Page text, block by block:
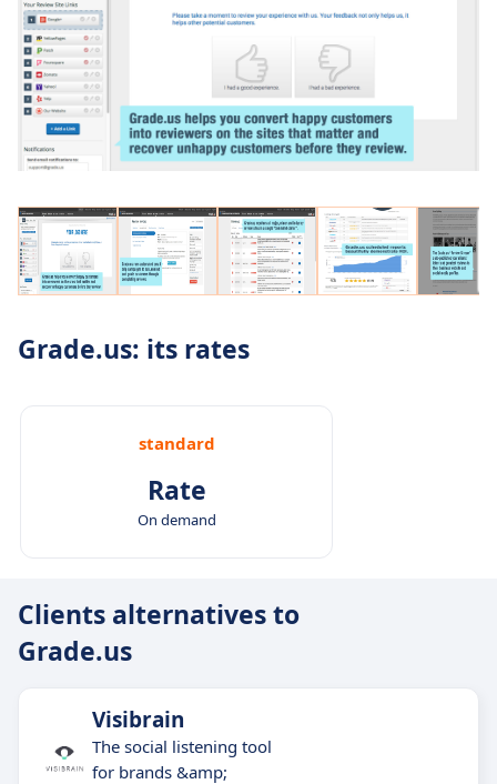
Grade.us: its rates
standard
Rate
On demand
Clients alternatives to
Grade.us
Visibrain
The social listening tool
for brands &amp;